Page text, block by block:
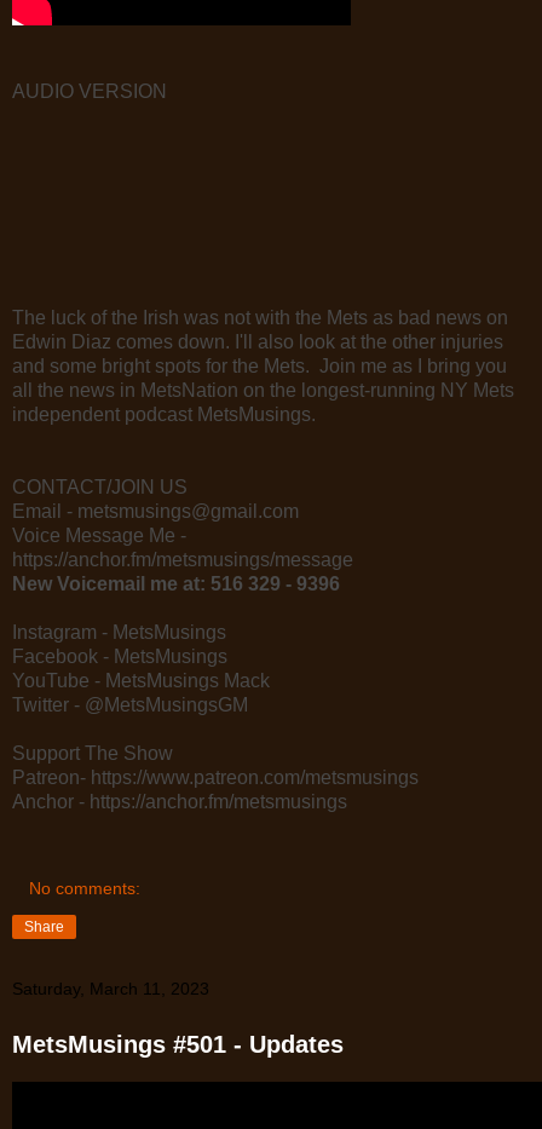
AUDIO VERSION
The luck of the Irish was not with the Mets as bad news on
Edwin Diaz comes down. I'll also look at the other injuries
and some bright spots for the Mets. Join me as I bring you
all the news in MetsNation on the longest-running NY Mets
independent podcast MetsMusings.
CONTACT/JOIN US
Email - metsmusings@gmail.com
Voice Message Me -
https://anchor.fm/metsmusings/message
New Voicemail me at: 516 329 - 9396
Instagram - MetsMusings
Facebook - MetsMusings
YouTube - MetsMusings Mack
Twitter - @MetsMusingsGM
Support The Show
Patreon- https://www.patreon.com/metsmusings
Anchor - https://anchor.fm/metsmusings
No comments:
Share
Saturday, March 11, 2023
MetsMusings #501 - Updates